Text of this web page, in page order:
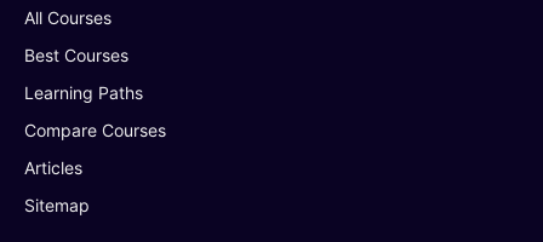
All Courses
Best Courses
Learning Paths
Compare Courses
Articles
Sitemap